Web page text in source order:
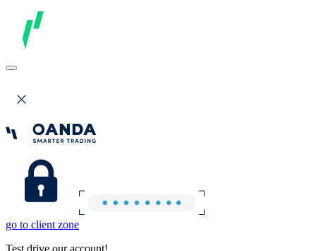
go to client zone
Test drive our account!